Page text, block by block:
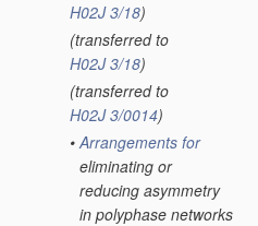
H02J 3/18)
(transferred to
H02J 3/18)
(transferred to
H02J 3/0014)
• Arrangements for
eliminating or
reducing asymmetry
in polyphase networks